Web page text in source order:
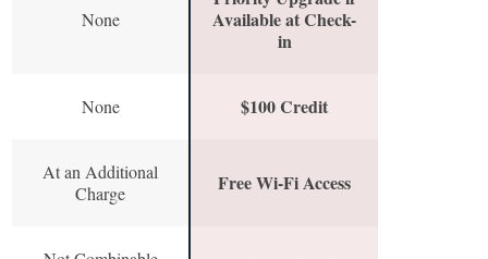
None
Available at Check-
in
None $100 Credit
At an Additional
Charge
Free Wi-Fi Access